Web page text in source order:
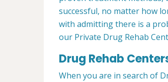
successful, no matter how
with admitting there is a
our Private Drug Rehab
Drug Rehab
When you are in search of